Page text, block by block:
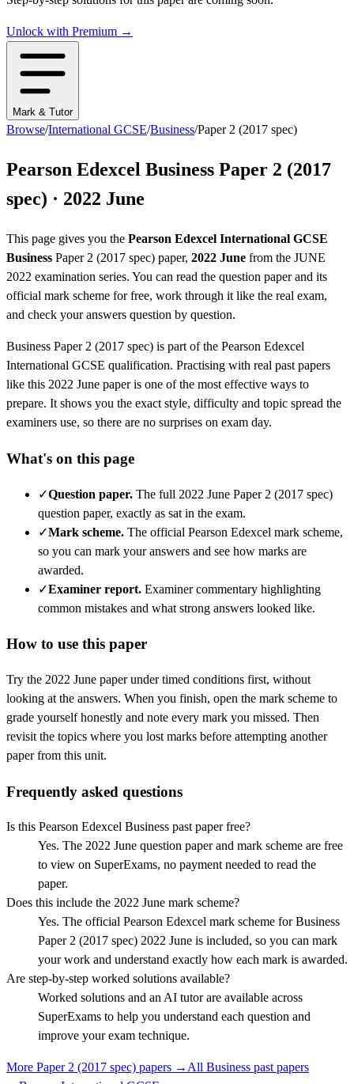
Unlock with Premium →
Mark & Tutor
Browse/International GCSE/Business/Paper 2 (2017 spec)
Pearson Edexcel Business Paper 2 (2017
spec) · 2022 June
This page gives you the Pearson Edexcel International GCSE
Business Paper 2 (2017 spec) paper, 2022 June from the JUNE
2022 examination series. You can read the question paperand its
official mark scheme for free, work through it like the real exam,
and check your answers question by question.
Business Paper 2 (2017 spec) is part of the Pearson Edexcel
International GCSE qualification. Practising with real past papers
like this 2022 June paper is one of the most effective ways to
prepare. It shows you the exact style, difficulty and topic spread the
examiners use, so there are no surprises on exam day.
What's on this page
✓Question paper. The full 2022 June Paper 2 (2017 spec)
question paper, exactly as sat in the exam.
✓Mark scheme. The official Pearson Edexcel mark scheme,
so you can mark your answers and see how marks are
awarded.
✓Examiner report. Examiner commentary highlighting
common mistakes and what strong answers looked like.
How to use this paper
Try the 2022 June paper under timed conditions first, without
looking at the answers. When you finish, open the mark scheme to
grade yourself honestly and note every mark you missed. Then
revisit the topics where you lost marks before attempting another
paper from this unit.
Frequently asked questions
Is this Pearson Edexcel Business past paper free?
Yes. The 2022 June question paper and mark scheme are free
to view on SuperExams, no payment needed to read the
paper.
Does this include the 2022 June mark scheme?
Yes. The official Pearson Edexcel mark scheme for Business
Paper 2 (2017 spec) 2022 June is included, so you can mark
your work and understand exactly how each mark is awarded.
Are step-by-step worked solutions available?
Worked solutions and an AI tutor are available across
SuperExams to help you understand each question and
improve your exam technique.
More Paper 2 (2017 spec) papers →All Business past papers